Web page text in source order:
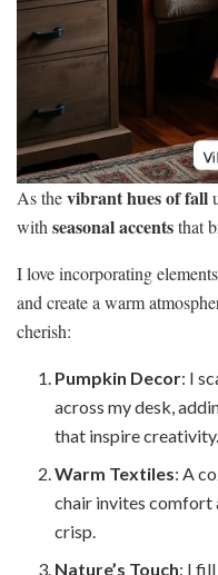
As thevibrant hues of fall
withseasonal accentsthat
I love incorporating
and create a warm
cherish:
Pumpkin Decor: I
across my desk,
that inspire creativity.
Warm Textiles: A
chair invites comfort
crisp.
Nature’s Touch: I